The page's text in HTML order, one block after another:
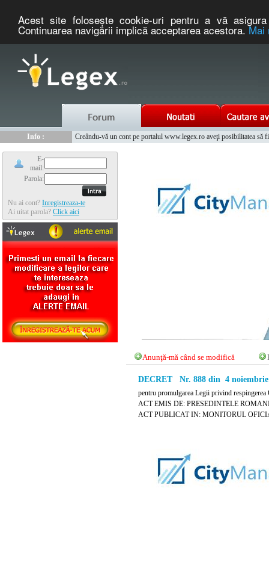
Acest site foloseşte cookie-uri pentru a vă
Continuarea navigării implică acceptarea acestora.Mai
Info :
Creându-vă un cont pe portalul www.legex.ro aveţi posibilitatea să
E-
mail:
Parola:
Nu ai cont? Inregistreaza-te
Ai uitat parola? Click aici
Anunţă-mă când se modifică
DECRET Nr. 888 din 4 noiembrie
pentru promulgarea Legii privind
ACT EMIS DE: PRESEDINTELE
ACT PUBLICAT IN: MONITORUL